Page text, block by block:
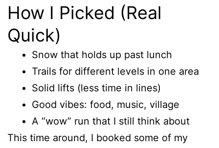
How I Picked (Real
Quick)
Snow that holds up past lunch
Trails for different levels in one area
Solid lifts (less time in lines)
Good vibes: food, music, village
A “wow” run that I still think about
This time around, I booked some of my